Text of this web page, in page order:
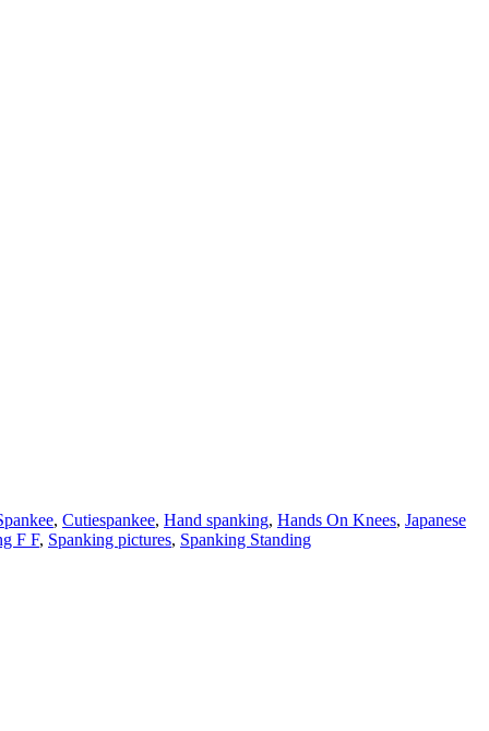
, Cutiespankee, Hand spanking, Hands On Knees, Japanese
F F, Spanking pictures, Spanking Standing